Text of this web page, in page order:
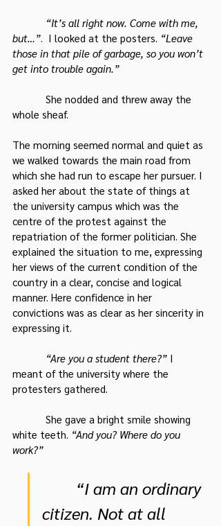
“It’s all right now. Come with me,
but…”.  I looked at the posters. “Leave
those in that pile of garbage, so you won’t
get into trouble again.”
whole sheaf.
The morning seemed normal and quiet as
we walked towards the main road from
which she had run to escape her pursuer. I
asked her about the state of things at
the university campus which was the
centre of the protest against the
repatriation of the former politician. She
explained the situation to me, expressing
her views of the current condition of the
country in a clear, concise and logical
manner. Here confidence in her
convictions was as clear as her sincerity in
expressing it.
“Are you a student there?” I
meant of the university where the
protesters gathered.
white teeth. “And you? Where do you
work?”
“I am an ordinary
citizen. Not at all